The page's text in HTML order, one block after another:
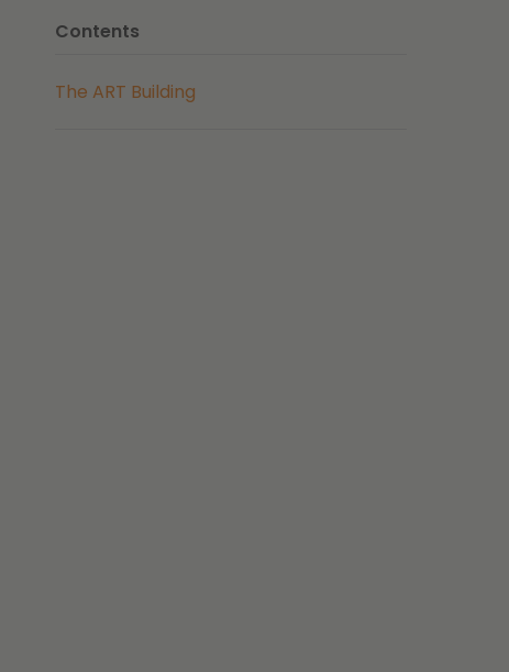
Contents
The ART Building